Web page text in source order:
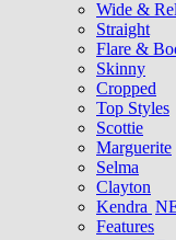
Wide &
Straight
Flare &
Skinny
Cropped
Top Styles
Scottie
Marguerite
Selma
Clayton
Kendra
Features